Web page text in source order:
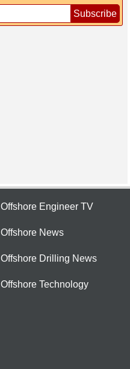
Subscribe
Offshore Engineer TV
Offshore News
Offshore Drilling News
Offshore Technology